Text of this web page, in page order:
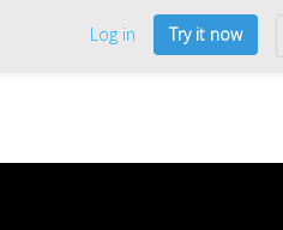
Log in Try it now